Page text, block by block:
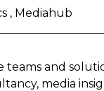
, Mediahub
and
media